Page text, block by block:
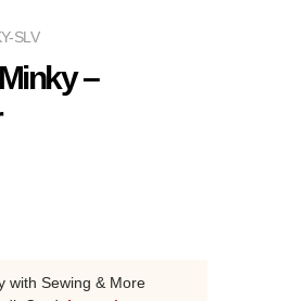
SLV
–
with Sewing & More